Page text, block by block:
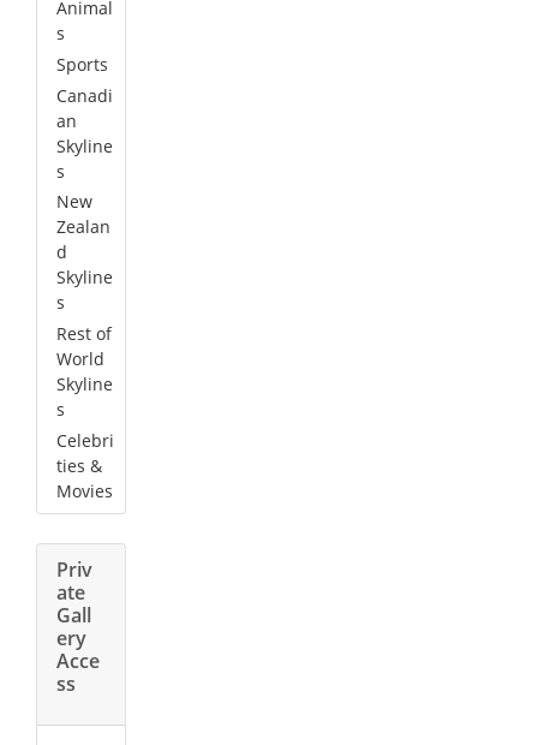
Animal
s
Sports
Canadi
an
Skyline
s
New
Zealan
d
Skyline
s
Rest of
World
Skyline
s
Celebri
ties &
Movies
Priv
ate
Gall
ery
Acce
ss